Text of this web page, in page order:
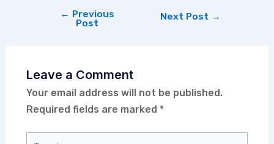
← Previous
Post
Next Post →
Leave a Comment
Your email address will not be published.
Required fields are marked *
Type